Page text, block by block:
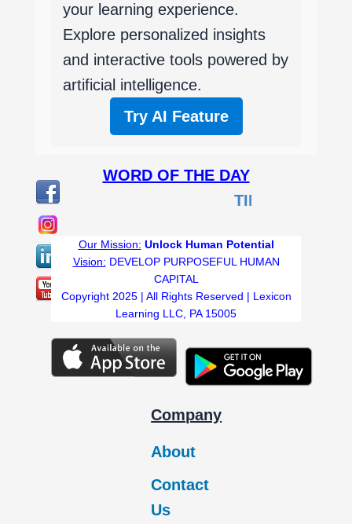
your learning experience.
Explore personalized insights
and interactive tools powered by
artificial intelligence.
Try AI Feature
WORD OF THE DAY
TIMID
Our Mission: Unlock Human Potential
Vision: DEVELOP PURPOSEFUL HUMAN
CAPITAL
Copyright 2025 | All Rights Reserved | Lexicon
Learning LLC, PA 15005
Company
About
Contact
Us